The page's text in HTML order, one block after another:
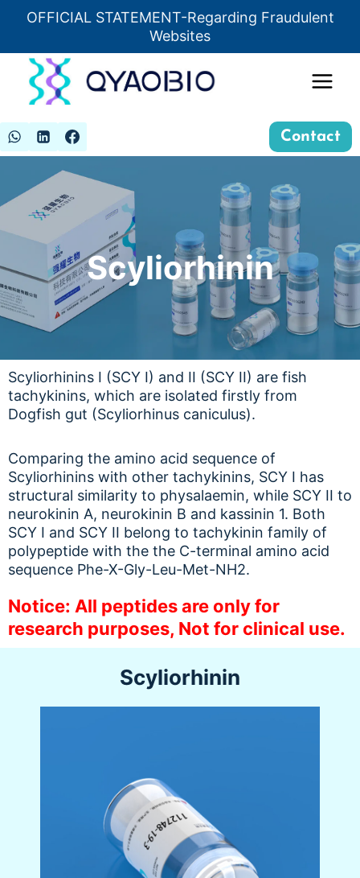
OFFICIAL STATEMENT-Regarding Fraudulent
Websites
Insert HTML here
Contact
Scyliorhinin
Scyliorhinins I (SCY I) and II (SCY II) are fish
tachykinins, which are isolated firstly from
Dogfish gut (Scyliorhinus caniculus).
Comparing the amino acid sequence of
Scyliorhinins with other tachykinins, SCY I has
structural similarity to physalaemin, while SCY II to
neurokinin A, neurokinin B and kassinin 1. Both
SCY I and SCY II belong to tachykinin family of
polypeptide with the the C-terminal amino acid
sequence Phe-X-Gly-Leu-Met-NH2.
Notice: All peptides are only for
research purposes, Not for clinical use.
Scyliorhinin